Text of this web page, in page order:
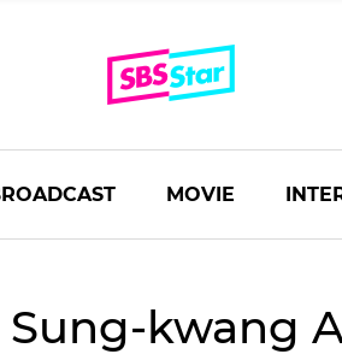
MOVIE
Sung-kwang